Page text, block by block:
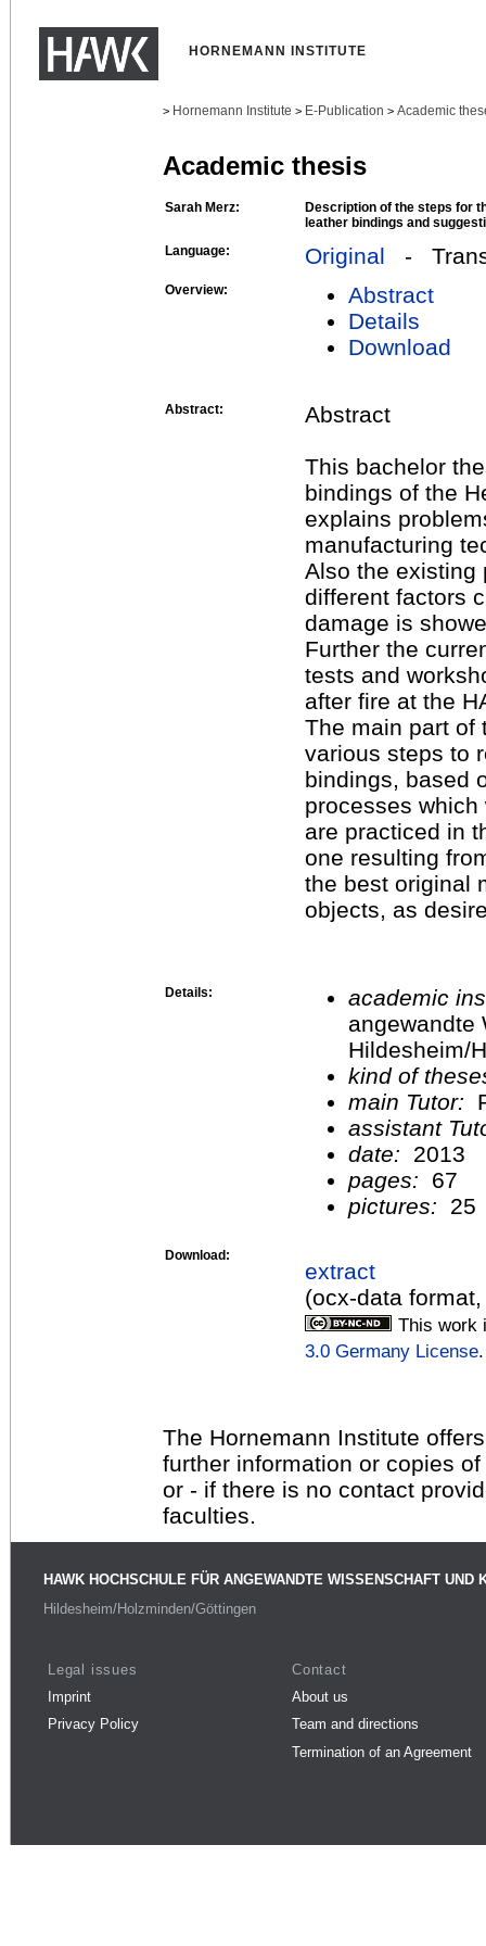
HORNEMANN INSTITUTE
> Hornemann Institute > E-Publication > Academic
Academic thesis
Sarah Merz:
Description of the steps for
leather bindings and
Language:
Original -
Overview:
Abstract
Details
Download
Abstract: Abstract
This bachelor
bindings of the
explains
manufacturing
Also the existing
different factors
damage is
Further the
tests and
after fire at the
The main part of
various steps to
bindings, based
processes
are practiced in
one resulting
the best original
objects, as
Details:
academic
angewandte
Hildesheim/
kind of
main Tutor:
assistant
date:
2013
pages:
67
pictures:
25
Download:
extract
(ocx-data
This work
3.0 Germany License.
The Hornemann Institute
further information or copies
or - if there is no contact
faculties.
HAWK HOCHSCHULE FÜR ANGEWANDTE WISSENSCHAFT UND
Hildesheim/Holzminden/Göttingen
Legal issues
Imprint
Privacy Policy
Contact
About us
Team and directions
Termination of an Agreement